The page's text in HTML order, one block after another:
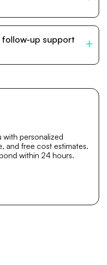
medical opinions and
travel coordination,
follow-up support
questions, share
with personalized
and free cost estimates.
within 24 hours.